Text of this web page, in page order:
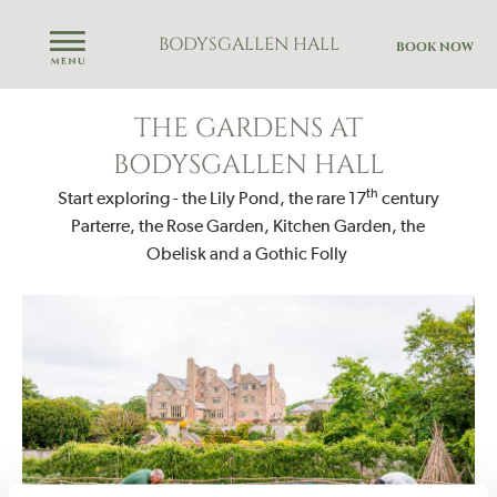
BOOK NOW
BODYSGALLEN HALL
THE GARDENS AT
BODYSGALLEN HALL
Start exploring - the Lily Pond, the rare 17th century
Parterre, the Rose Garden, Kitchen Garden, the
Obelisk and a Gothic Folly